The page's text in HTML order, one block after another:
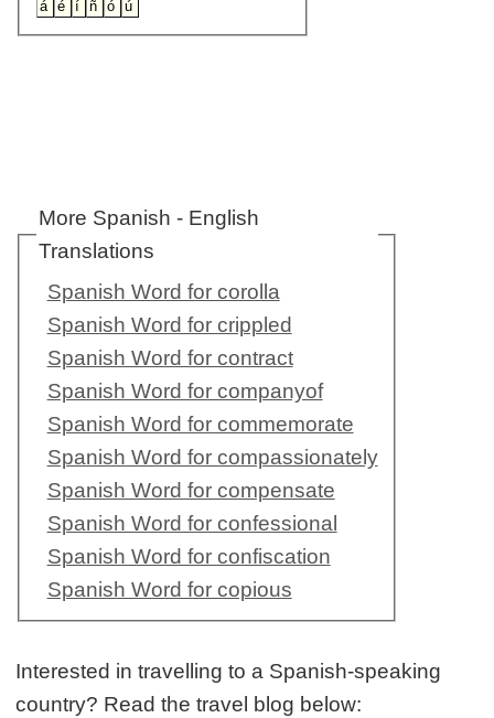
More Spanish - English
Translations
Spanish Word for corolla
Spanish Word for crippled
Spanish Word for contract
Spanish Word for companyof
Spanish Word for commemorate
Spanish Word for compassionately
Spanish Word for compensate
Spanish Word for confessional
Spanish Word for confiscation
Spanish Word for copious
Interested in travelling to a Spanish-speaking
country? Read the travel blog below: